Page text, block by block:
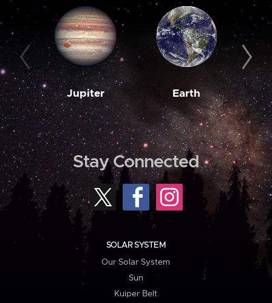
Jupiter Earth
Stay Connected
SOLAR SYSTEM
Our Solar System
Sun
Kuiper Belt